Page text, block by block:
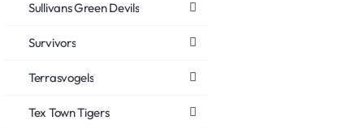
Sullivans Green Devils
Survivors
Terrasvogels
Tex Town Tigers